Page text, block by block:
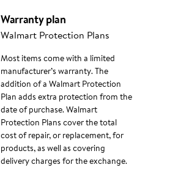
Warranty plan
Walmart Protection Plans
Most items come with a limited
manufacturer’s warranty. The
addition of a Walmart Protection
Plan adds extra protection from the
date of purchase. Walmart
Protection Plans cover the total
cost of repair, or replacement, for
products, as well as covering
delivery charges for the exchange.